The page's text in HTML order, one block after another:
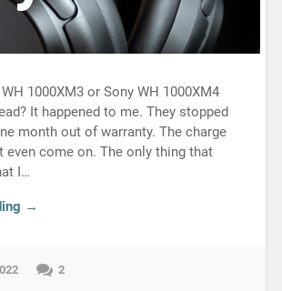
1000XM3 or Sony WH 1000XM4
It happened to me. They stopped
month out of warranty. The charge
even come on. The only thing that
I…
→
2